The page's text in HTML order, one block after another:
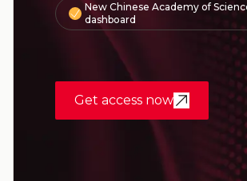
New Chinese Academy of
dashboard
Get access now